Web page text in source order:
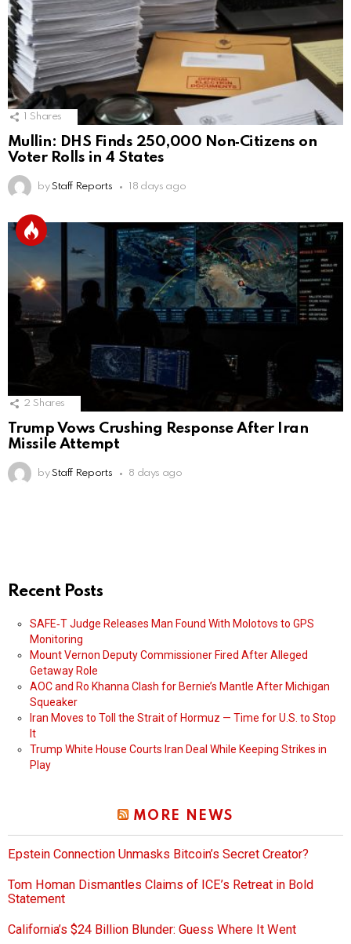
Shares
Mullin: DHS Finds 250,000 Non‑Citizens on
Voter Rolls in 4 States
by Staff Reports 18 days ago
2 Shares
Trump Vows Crushing Response After Iran
Missile Attempt
by Staff Reports 8 days ago
Recent Posts
SAFE‑T Judge Releases Man Found With Molotovs to GPS
Monitoring
Mount Vernon Deputy Commissioner Fired After Alleged
Getaway Role
AOC and Ro Khanna Clash for Bernie’s Mantle After Michigan
Squeaker
Iran Moves to Toll the Strait of Hormuz — Time for U.S. to Stop
It
Trump White House Courts Iran Deal While Keeping Strikes in
Play
MORE NEWS
Epstein Connection Unmasks Bitcoin’s Secret Creator?
Tom Homan Dismantles Claims of ICE’s Retreat in Bold
Statement
California’s $24 Billion Blunder: Guess Where It Went